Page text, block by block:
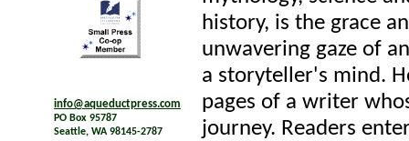
info@aqueductpress.com
PO Box 95787
Seattle, WA 98145-2787
history, is the grace
unwavering gaze of
a storyteller's mind.
pages of a writer
journey. Readers